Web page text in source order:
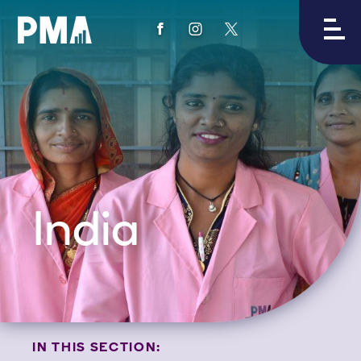
View
facebook
View
PMA's
View
PMA's
twitter
India
IN THIS SECTION: